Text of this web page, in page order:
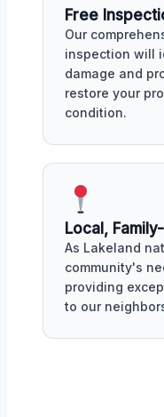
Free
Our
inspection will
damage and
restore your
condition.
Local,
As Lakeland
community's
providing
to our